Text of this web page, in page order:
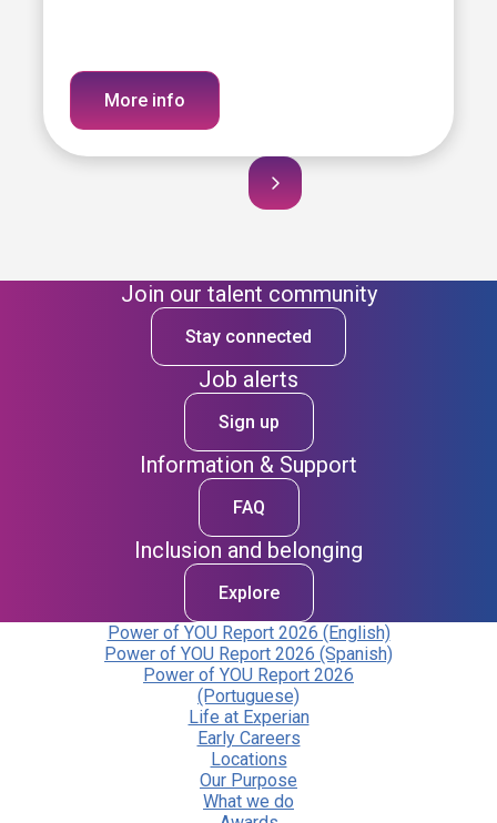
More info
Join our talent community
Stay connected
Job alerts
Sign up
Information & Support
FAQ
Inclusion and belonging
Explore
Power of YOU Report 2026 (English)
Power of YOU Report 2026 (Spanish)
Power of YOU Report 2026
(Portuguese)
Life at Experian
Early Careers
Locations
Our Purpose
What we do